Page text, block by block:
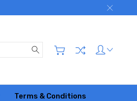
Search
Terms & Conditions